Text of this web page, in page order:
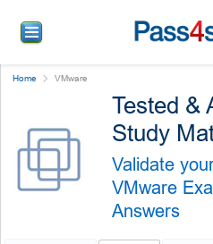
Home VMware
Tested &
Study
Validate
VMware
Answers